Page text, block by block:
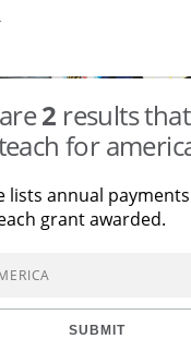
2 results
for
lists annual
grant awarded.
SUBMIT